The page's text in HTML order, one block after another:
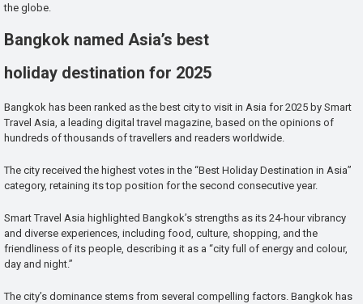
the globe.
Bangkok named Asia’s best
holiday destination for 2025
Bangkok has been ranked as the best city to visit in Asia for 2025 by Smart
Travel Asia, a leading digital travel magazine, based on the opinions of
hundreds of thousands of travellers and readers worldwide.
The city received the highest votes in the “Best Holiday Destination in Asia”
category, retaining its top position for the second consecutive year.
Smart Travel Asia highlighted Bangkok’s strengths as its 24-hour vibrancy
and diverse experiences, including food, culture, shopping, and the
friendliness of its people, describing it as a “city full of energy and colour,
day and night.”
The city’s dominance stems from several compelling factors. Bangkok has